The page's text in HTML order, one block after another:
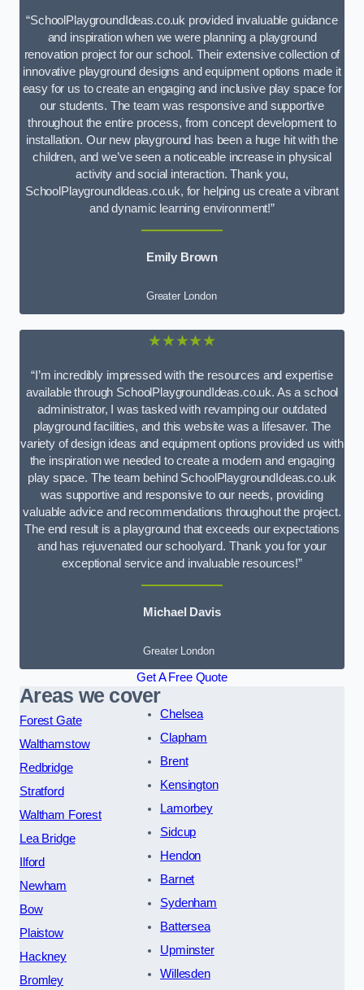
“SchoolPlaygroundIdeas.co.uk provided invaluable guidance
and inspiration when we were planning a playground
renovation project for our school. Their extensive collection of
innovative playground designs and equipment options made it
easy for us to create an engaging and inclusive play space for
our students. The team was responsive and supportive
throughout the entire process, from concept development to
installation. Our new playground has been a huge hit with the
children, and we’ve seen a noticeable increase in physical
activity and social interaction. Thank you,
SchoolPlaygroundIdeas.co.uk, for helping us create a vibrant
and dynamic learning environment!”
Emily Brown
Greater London
★★★★★
“I’m incredibly impressed with the resources and expertise
available through SchoolPlaygroundIdeas.co.uk. As a school
administrator, I was tasked with revamping our outdated
playground facilities, and this website was a lifesaver. The
variety of design ideas and equipment options provided us with
the inspiration we needed to create a modern and engaging
play space. The team behind SchoolPlaygroundIdeas.co.uk
was supportive and responsive to our needs, providing
valuable advice and recommendations throughout the project.
The end result is a playground that exceeds our expectations
and has rejuvenated our schoolyard. Thank you for your
exceptional service and invaluable resources!”
Michael Davis
Greater London
Get A Free Quote
Areas we cover
Forest Gate
Walthamstow
Redbridge
Stratford
Waltham Forest
Lea Bridge
Ilford
Newham
Bow
Plaistow
Hackney
Bromley
Chelsea
Clapham
Brent
Kensington
Lamorbey
Sidcup
Hendon
Barnet
Sydenham
Battersea
Upminster
Willesden